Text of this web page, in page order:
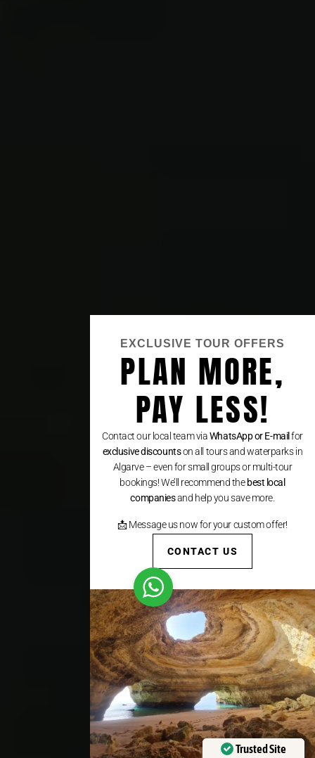
Trusted Site
EXCLUSIVE TOUR OFFERS
PLAN MORE,
PAY LESS!
Contact our local team viaWhatsApp or E-mail for
exclusive discountson all tours and waterparks in
Algarve – even for small groups or multi-tour
bookings! We’ll recommend the best local
companiesand help you save more.
📩 Message us now for your custom offer!
CONTACT US